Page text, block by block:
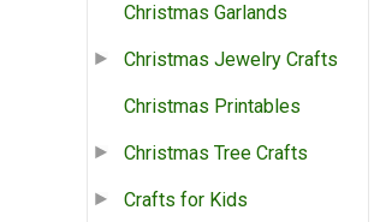
Christmas Garlands
Christmas Jewelry Crafts
Christmas Printables
Christmas Tree Crafts
Crafts for Kids